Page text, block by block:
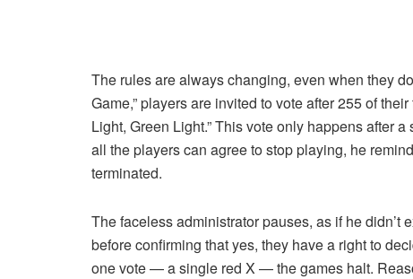
The rules are always changing, even when they
Game,” players are invited to vote after 255 of
Light, Green Light.” This vote only happens after
all the players can agree to stop playing, he
terminated.
The faceless administrator pauses, as if he didn’t
before confirming that yes, they have a right to
one vote — a single red X — the games halt.